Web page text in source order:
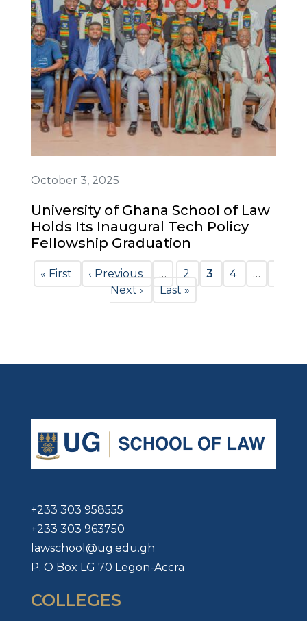
October 3, 2025
University of Ghana School of Law
Holds Its Inaugural Tech Policy
Fellowship Graduation
Pagination
First
page
« First
Previous
page
‹ Previous … Page
2
Current
page
3 Page
4 …
page
Next ›
Last
page
Last »
+233 303 958555
+233 303 963750
lawschool@ug.edu.gh
P. O Box LG 70 Legon-Accra
COLLEGES